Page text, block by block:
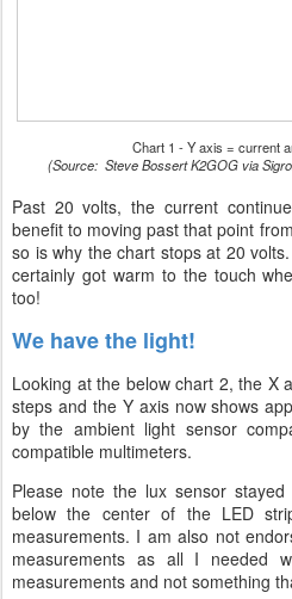
Chart 1 - Y axis = current
(Source: Steve Bossert K2GOG via
Past 20 volts, the current
benefit to moving past that point
so is why the chart stops at 20
certainly got warm to the touch
too!
We have the light!
Looking at the below chart 2, the X
steps and the Y axis now shows
by the ambient light sensor
compatible multimeters.
Please note the lux sensor
below the center of the LED
measurements. I am also not
measurements as all I needed
measurements and not something